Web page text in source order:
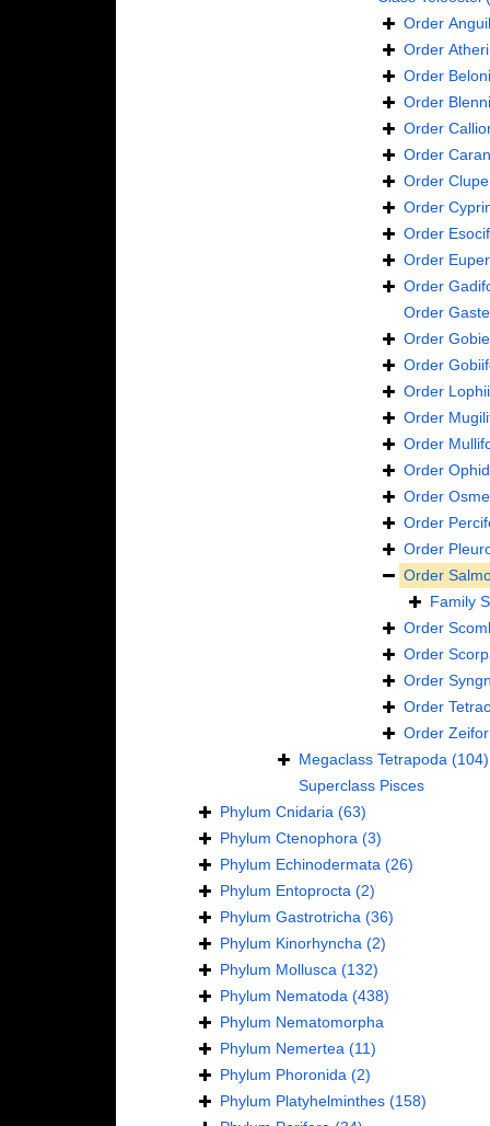
Order
Order
Order
Order
Order
Order
Order
Order
Order
Order
Order
Order
Order
Order
Order
Order
Order
Order
Order
Order
Order
Order
Family
Order
Order
Order
Order
Order
Megaclass Tetrapoda (104)
Superclass Pisces
Phylum Cnidaria (63)
Phylum Ctenophora (3)
Phylum Echinodermata (26)
Phylum Entoprocta (2)
Phylum Gastrotricha (36)
Phylum Kinorhyncha (2)
Phylum Mollusca (132)
Phylum Nematoda (438)
Phylum Nematomorpha
Phylum Nemertea (11)
Phylum Phoronida (2)
Phylum Platyhelminthes (158)